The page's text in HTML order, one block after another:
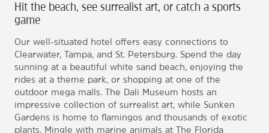
Hit the beach, see surrealist art, or catch a sports
game
Our well-situated hotel offers easy connections to
Clearwater, Tampa, and St. Petersburg. Spend the day
sunning at a beautiful white sand beach, enjoying the
rides at a theme park, or shopping at one of the
outdoor mega malls. The Dali Museum hosts an
impressive collection of surrealist art, while Sunken
Gardens is home to flamingos and thousands of exotic
plants. Mingle with marine animals at The Florida